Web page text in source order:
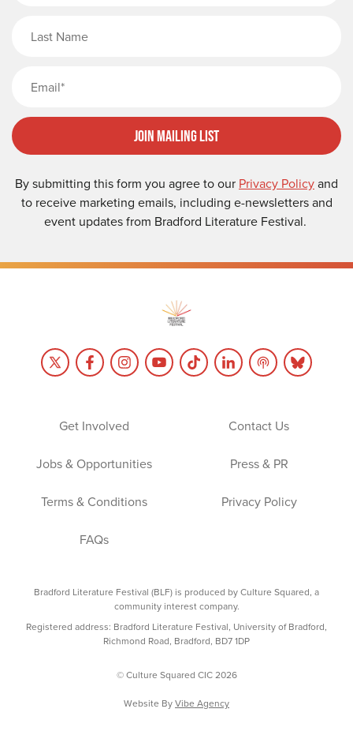
Join Mailing List
By submitting this form you agree to our Privacy Policyand
to receive marketing emails, including e-newsletters and
event updates from Bradford Literature Festival.
Get Involved Contact Us
Jobs & Opportunities Press & PR
Terms & Conditions Privacy Policy
FAQs
Bradford Literature Festival (BLF) is produced by Culture Squared, a
community interest company.
Registered address: Bradford Literature Festival, University of Bradford,
Richmond Road, Bradford, BD7 1DP
© Culture Squared CIC 2026
Website ByVibe Agency